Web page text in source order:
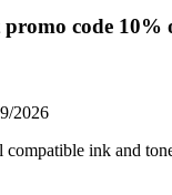
code
2026
compatible ink and